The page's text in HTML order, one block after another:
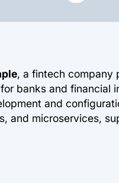
, a fintech company
banks and financial
and
and microservices,